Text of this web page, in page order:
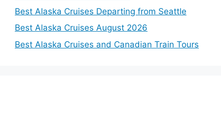
Best Alaska Cruises Departing from Seattle
Best Alaska Cruises August 2026
Best Alaska Cruises and Canadian Train Tours